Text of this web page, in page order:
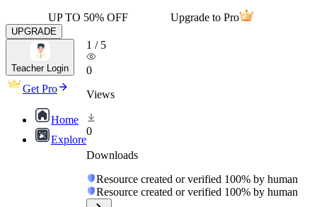
UP TO 50% OFF Upgrade to Pro
UPGRADE
Teacher Login
Get Pro
Home
Explore
1 / 5
0
Views
0
Downloads
Resource created or verified 100% by human
Resource created or verified 100% by human